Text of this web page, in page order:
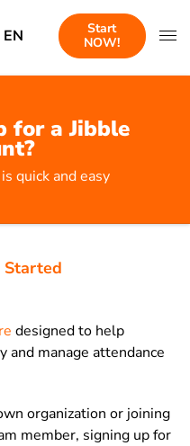
EN
Start
NOW!
for a Jibble
quick and easy
Started
designed to help
and manage attendance
organization or joining
member, signing up for